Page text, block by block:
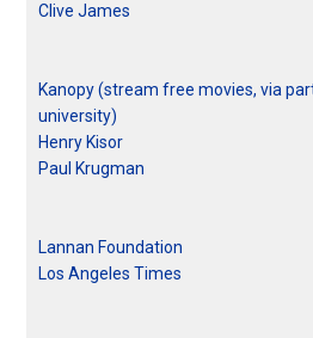
Clive James
Kanopy (stream free movies, via
university)
Henry Kisor
Paul Krugman
Lannan Foundation
Los Angeles Times